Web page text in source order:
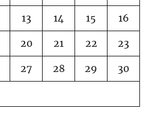
13 14 15 16
20 21 22 23
27 28 29 30